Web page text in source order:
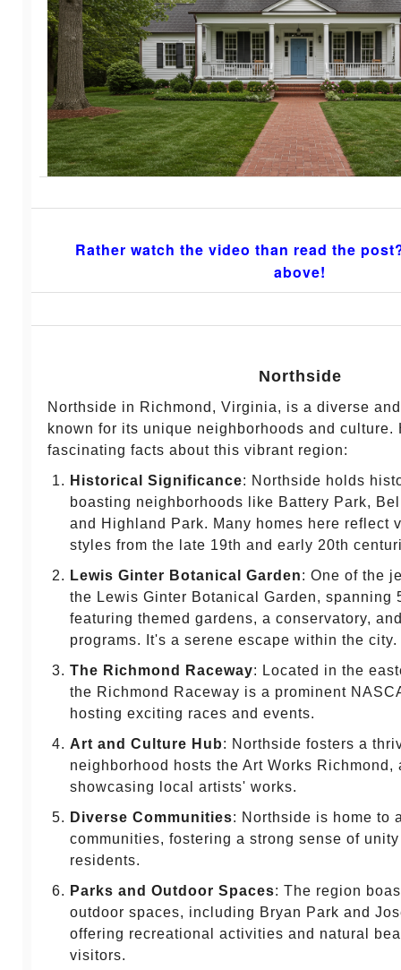
Rather watch the video than read the
above!
Northside
Northside in Richmond, Virginia, is a diverse
known for its unique neighborhoods and culture.
fascinating facts about this vibrant region:
Historical Significance: Northside holds
boasting neighborhoods like Battery Park,
and Highland Park. Many homes here reflect
styles from the late 19th and early 20th
Lewis Ginter Botanical Garden: One of the
the Lewis Ginter Botanical Garden, spanning
featuring themed gardens, a conservatory,
programs. It's a serene escape within the city.
The Richmond Raceway: Located in the
the Richmond Raceway is a prominent
hosting exciting races and events.
Art and Culture Hub: Northside fosters a
neighborhood hosts the Art Works Richmond,
showcasing local artists' works.
Diverse Communities: Northside is home to
communities, fostering a strong sense of
residents.
Parks and Outdoor Spaces: The region
outdoor spaces, including Bryan Park and
offering recreational activities and natural
visitors.